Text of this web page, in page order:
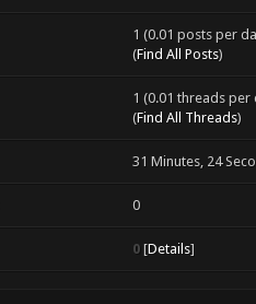
1 (0.01 posts per
(Find All Posts)
1 (0.01 threads
(Find All Threads)
31 Minutes, 24
0
0 [Details]